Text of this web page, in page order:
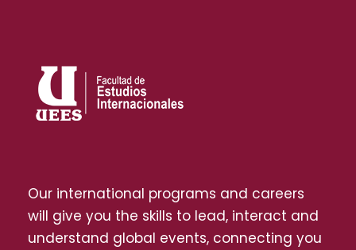
Our international programs and careers
will give you the skills to lead, interact and
understand global events, connecting you